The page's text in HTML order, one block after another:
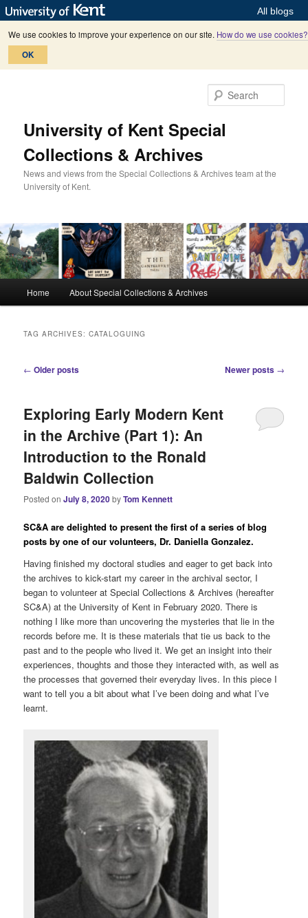
All blogs
We use cookies to improve your experience on our site. How do we use cookies?
OK
University of Kent Special
Collections & Archives
News and views from the Special Collections & Archives team at the
University of Kent.
Home About Special Collections & Archives
TAG ARCHIVES:CATALOGUING
P
t
a
v
g
a
i
o
← Older posts Newer posts →
Exploring Early Modern Kent
in the Archive (Part 1): An
Introduction to the Ronald
Baldwin Collection
Posted onJuly 8, 2020byTom Kennett
SC&A are delighted to present the first of a series of blog
posts by one of our volunteers, Dr. Daniella Gonzalez.
Having finished my doctoral studies and eager to get back into
the archives to kick-start my career in the archival sector, I
began to volunteer at Special Collections & Archives (hereafter
SC&A) at the University of Kent in February 2020. There is
nothing I like more than uncovering the mysteries that lie in the
records before me. It is these materials that tie us back to the
past and to the people who lived it. We get an insight into their
experiences, thoughts and those they interacted with, as well as
the processes that governed their everyday lives. In this piece I
want to tell you a bit about what I’ve been doing and what I’ve
learnt.